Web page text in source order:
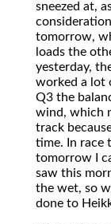
sneezed at,
tomorrow,
loads the
yesterday,
worked a lot
Q3 the
wind, which
track
time. In race
tomorrow I
saw this
the wet, so
done to